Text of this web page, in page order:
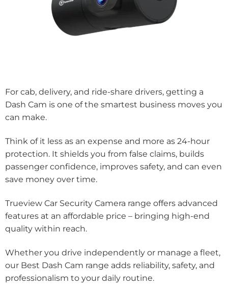
For cab, delivery, and ride-share drivers, getting a
Dash Cam is one of the smartest business moves you
can make.
Think of it less as an expense and more as 24-hour
protection. It shields you from false claims, builds
passenger confidence, improves safety, and can even
save money over time.
Trueview Car Security Camera range offers advanced
features at an affordable price – bringing high-end
quality within reach.
Whether you drive independently or manage a fleet,
our Best Dash Cam range adds reliability, safety, and
professionalism to your daily routine.